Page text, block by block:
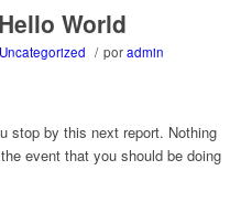
World
Uncategorized / poradmin
stop by this next report. Nothing
event that you should be doing